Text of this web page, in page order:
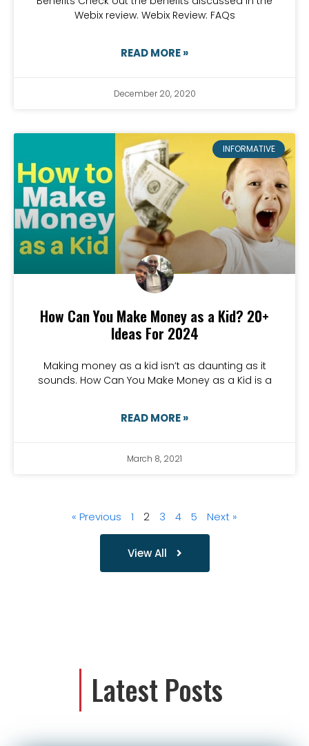
Webix review. Webix Review: FAQs
READ MORE »
December 20, 2020
INFORMATIVE
How Can You Make Money as a Kid? 20+
Ideas For 2024
Making money as a kid isn’t as daunting as it
sounds. How Can You Make Money as a Kid is a
READ MORE »
March 8, 2021
« Previous 1 2 3 4 5 Next »
View All
Latest Posts